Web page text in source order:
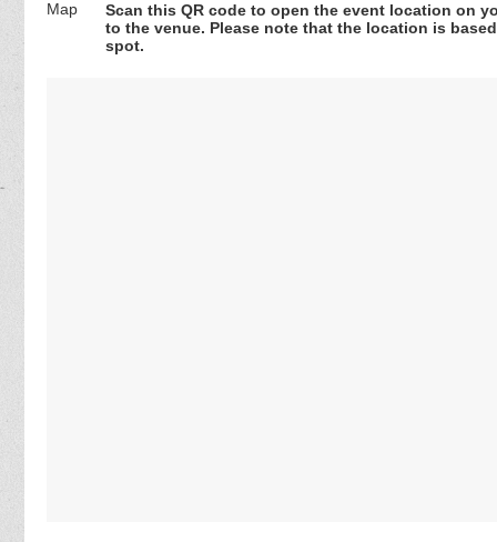
Scan this QR code to open the event location on
to the venue. Please note that the location is
spot.